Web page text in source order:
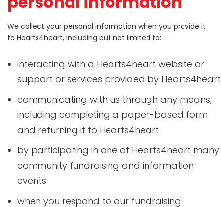
We collect your personal information when you provide it
to Hearts4heart, including but not limited to:
interacting with a Hearts4heart website or
support or services provided by Hearts4heart
communicating with us through any means,
including completing a paper-based form
and returning it to Hearts4heart
by participating in one of Hearts4heart many
community fundraising and information
events
when you respond to our fundraising